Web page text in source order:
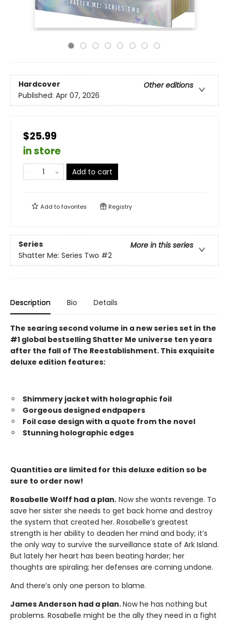
Hardcover
Other editions
Published: Apr 07, 2026
$25.99
in store
Add to cart
Add tofavorites Registry
Series
More in this series
Shatter Me: Series Two #2
Description Bio Details
The searing second volume in a new series set in the
#1 global bestselling Shatter Me universe ten years
after the fall of The Reestablishment. This exquisite
deluxe edition features:
Shimmery jacket with holographic foil
Gorgeous designed endpapers
Foil case design with a quote from the novel
Stunning holographic edges
Quantities are limited for this deluxe edition so be
sure to order now!
Rosabelle Wolff had a plan. Now she wants revenge. To
save her sister she needs to get back home and destroy
the system that created her. Rosabelle’s greatest
strength is her ability to deaden her mind and body; it’s
the only way to survive the surveillance state of Ark Island.
But lately her heart has been beating harder; her
thoughts are spiraling; her defenses are coming undone.
And there’s only one person to blame.
James Anderson had a plan.Now he has nothing but
problems. Rosabelle might be the ally they need in a fight